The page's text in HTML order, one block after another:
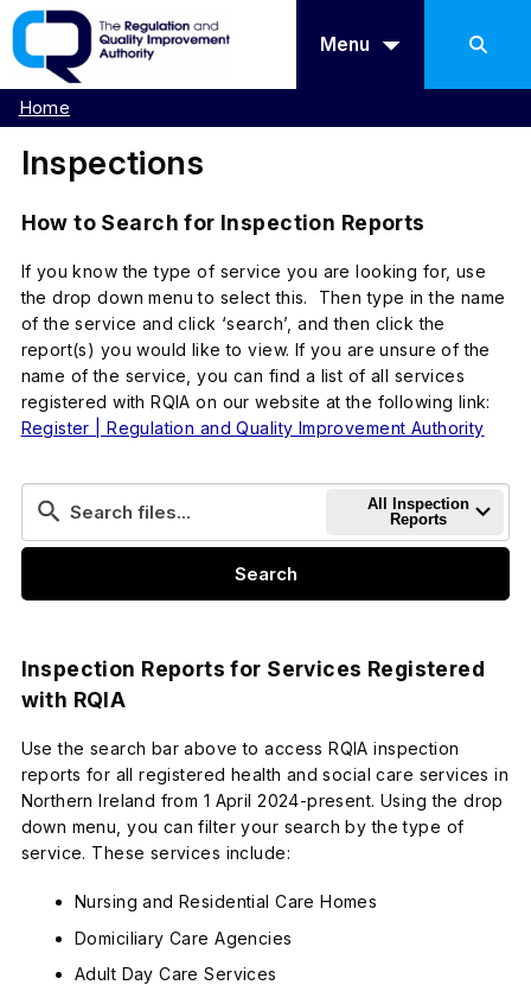
Menu
Home
Inspections
How to Search for Inspection Reports
If you know the type of service you are looking for, use
the drop down menu to select this. Then type in the name
of the service and click ‘search’, and then click the
report(s) you would like to view. If you are unsure of the
name of the service, you can find a list of all services
registered with RQIA on our website at the following link:
Register | Regulation and Quality Improvement Authority
All Inspection
Reports
Search
Inspection Reports for Services Registered
with RQIA
Use the search bar above to access RQIA inspection
reports for all registered health and social care services in
Northern Ireland from 1 April 2024-present. Using the drop
down menu, you can filter your search by the type of
service. These services include:
Nursing and Residential Care Homes
Domiciliary Care Agencies
Adult Day Care Services